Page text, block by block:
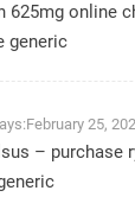
625mg online
generic
February 25,
– purchase